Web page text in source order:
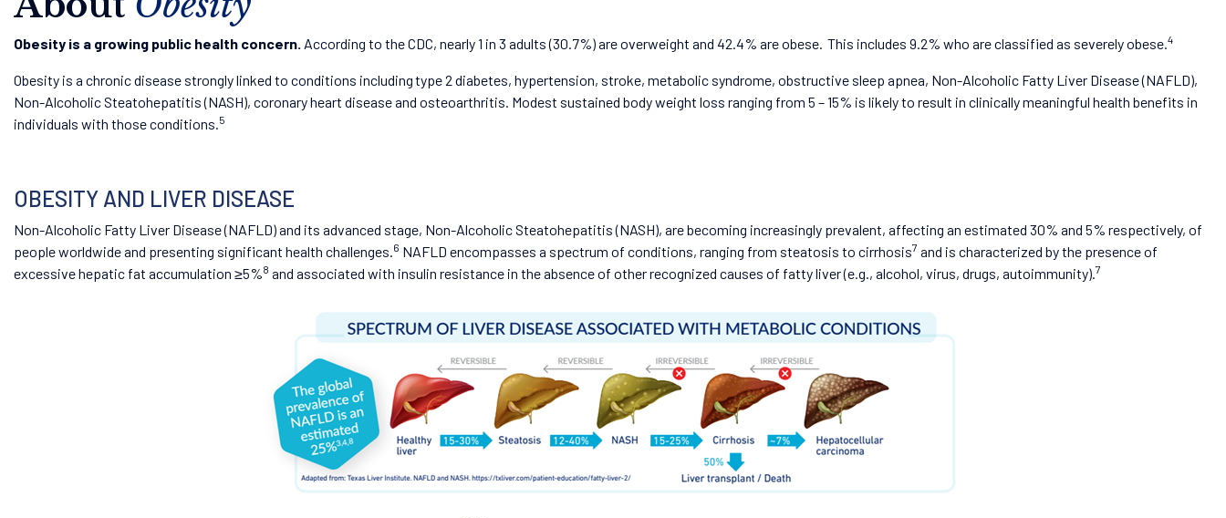
Obesity is a growing public health concern. According to the CDC, nearly 1 in 3 adults (30.7%) are overweight and 42.4% are obese. This includes 9.2% who are classified as severely obese.4
Obesity is a chronic disease strongly linked to conditions including type 2 diabetes, hypertension, stroke, metabolic syndrome, obstructive sleep apnea, Non-Alcoholic Fatty Liver Disease (NAFLD),
Non-Alcoholic Steatohepatitis (NASH), coronary heart disease and osteoarthritis. Modest sustained body weight loss ranging from 5 – 15% is likely to result in clinically meaningful health benefits in
individuals with those conditions.5
OBESITY AND LIVER DISEASE
Non-Alcoholic Fatty Liver Disease (NAFLD) and its advanced stage, Non-Alcoholic Steatohepatitis (NASH), are becoming increasingly prevalent, affecting an estimated 30% and 5% respectively, of
people worldwide and presenting significant health challenges.6 NAFLD encompasses a spectrum of conditions, ranging from steatosis to cirrhosis7 and is characterized by the presence of
excessive hepatic fat accumulation ≥5%8 and associated with insulin resistance in the absence of other recognized causes of fatty liver (e.g., alcohol, virus, drugs, autoimmunity).7